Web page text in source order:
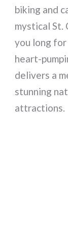
biking and
mystical St.
you long
heart-
delivers a
stunning
attractions.